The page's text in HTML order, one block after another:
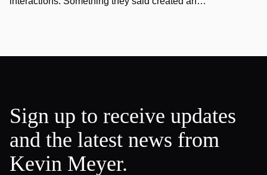
Sign up to receive updates
and the latest news from
Kevin Meyer.